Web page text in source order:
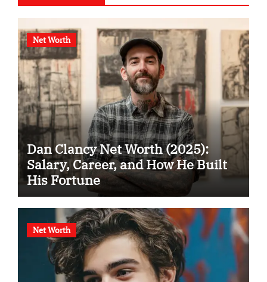
Net Worth
Dan Clancy Net Worth (2025):
Salary, Career, and How He Built
His Fortune
Net Worth